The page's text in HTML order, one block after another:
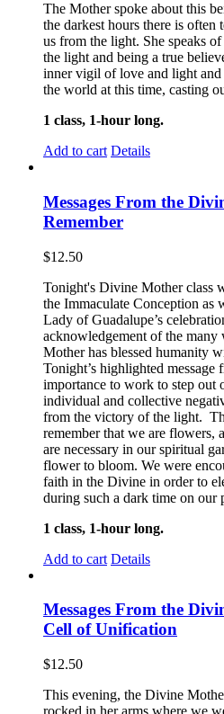
The Mother spoke about this
the darkest hours there is often
us from the light. She speaks
the light and being a true
inner vigil of love and light
the world at this time, casting
1 class, 1-hour long.
Add to cart Details
Messages From the
Remember
$12.50
Tonight's Divine Mother class
the Immaculate Conception as
Lady of Guadalupe’s
acknowledgement of the
Mother has blessed humanity
Tonight’s highlighted message
importance to work to step out
individual and collective
from the victory of the light.
remember that we are flowers,
are necessary in our spiritual
flower to bloom. We were
faith in the Divine in order to
during such a dark time on our
1 class, 1-hour long.
Add to cart Details
Messages From the
Cell of Unification
$12.50
This evening, the Divine
rocked in her arms where we